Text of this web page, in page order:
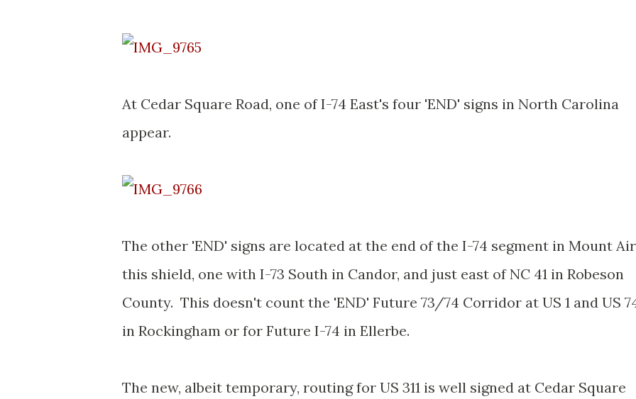
At Cedar Square Road, one of I-74 East's four 'END' signs in North Carolina
appear.
The other 'END' signs are located at the end of the I-74 segment in Mount
this shield, one with I-73 South in Candor, and just east of NC 41 in Robeson
County. This doesn't count the 'END' Future 73/74 Corridor at US 1 and US
in Rockingham or for Future I-74 in Ellerbe.
The new, albeit temporary, routing for US 311 is well signed at Cedar Square